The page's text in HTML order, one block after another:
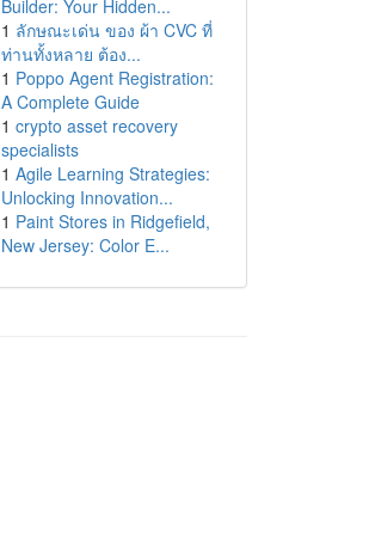
Builder: Your Hidden...
1 ลักษณะเด่น ของ ผ้า CVC ที่
ท่านทั้งหลาย ต้อง...
1 Poppo Agent Registration:
A Complete Guide
1 crypto asset recovery
specialists
1 Agile Learning Strategies:
Unlocking Innovation...
1 Paint Stores in Ridgefield,
New Jersey: Color E...